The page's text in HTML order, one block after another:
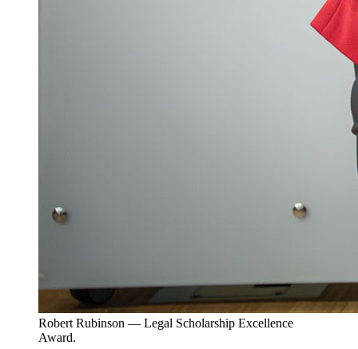
Robert Rubinson — Legal Scholarship Excellence
Award.